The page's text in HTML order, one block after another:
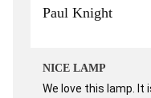
Paul Knight
NICE LAMP
We love this lamp.